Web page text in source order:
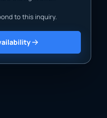
to this inquiry.